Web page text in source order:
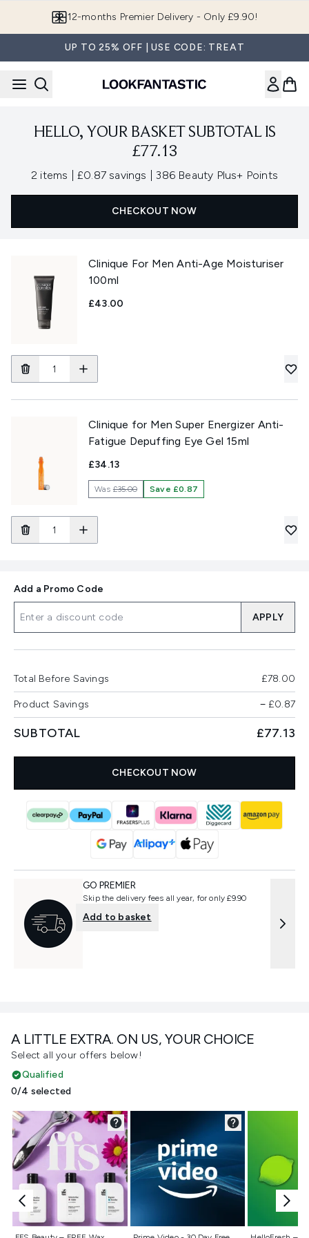
12-months Premier Delivery - Only £9.90!
UP TO 25% OFF | USE CODE: TREAT
HELLO, YOUR BASKET SUBTOTAL IS
£77.13
2 items £0.87 savings , 386 Beauty Plus+ Points
CHECKOUT NOW
Clinique For Men Anti-Age Moisturiser
100ml
£43.00
Clinique for Men Super Energizer Anti-
Fatigue Depuffing Eye Gel 15ml
£34.13
Was£35.00 Save £0.87
A LITTLE EXTRA. ON US, YOUR CHOICE
Select all your offers below!
Qualified
0/4 selected
Not selected Not selected Not
Add a Promo Code
APPLY
Total Before Savings £78.00
Product Savings −£0.87
SUBTOTAL £77.13
CHECKOUT NOW
GO PREMIER
Skip the delivery fees all year, for only £9.90
Add to basket